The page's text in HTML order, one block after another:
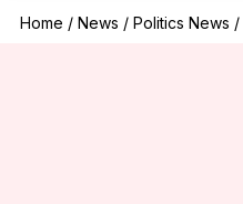
Home / News / Politics News /